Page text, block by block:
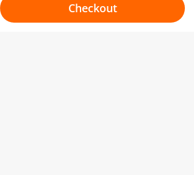
Checkout